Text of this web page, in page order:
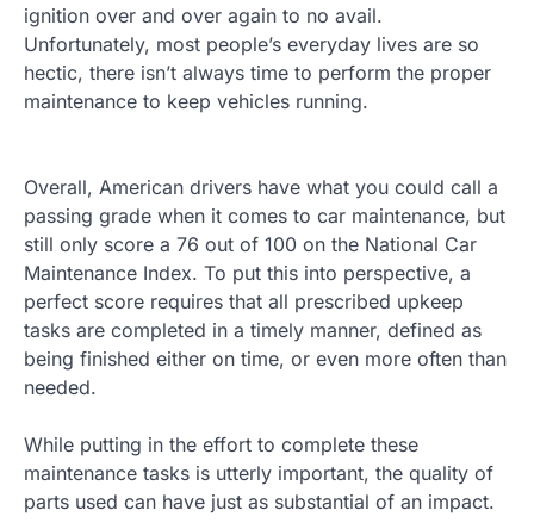
ignition over and over again to no avail.
Unfortunately, most people’s everyday lives are so
hectic, there isn’t always time to perform the proper
maintenance to keep vehicles running.
Overall, American drivers have what you could call a
passing grade when it comes to car maintenance, but
still only score a 76 out of 100 on the National Car
Maintenance Index. To put this into perspective, a
perfect score requires that all prescribed upkeep
tasks are completed in a timely manner, defined as
being finished either on time, or even more often than
needed.
While putting in the effort to complete these
maintenance tasks is utterly important, the quality of
parts used can have just as substantial of an impact.